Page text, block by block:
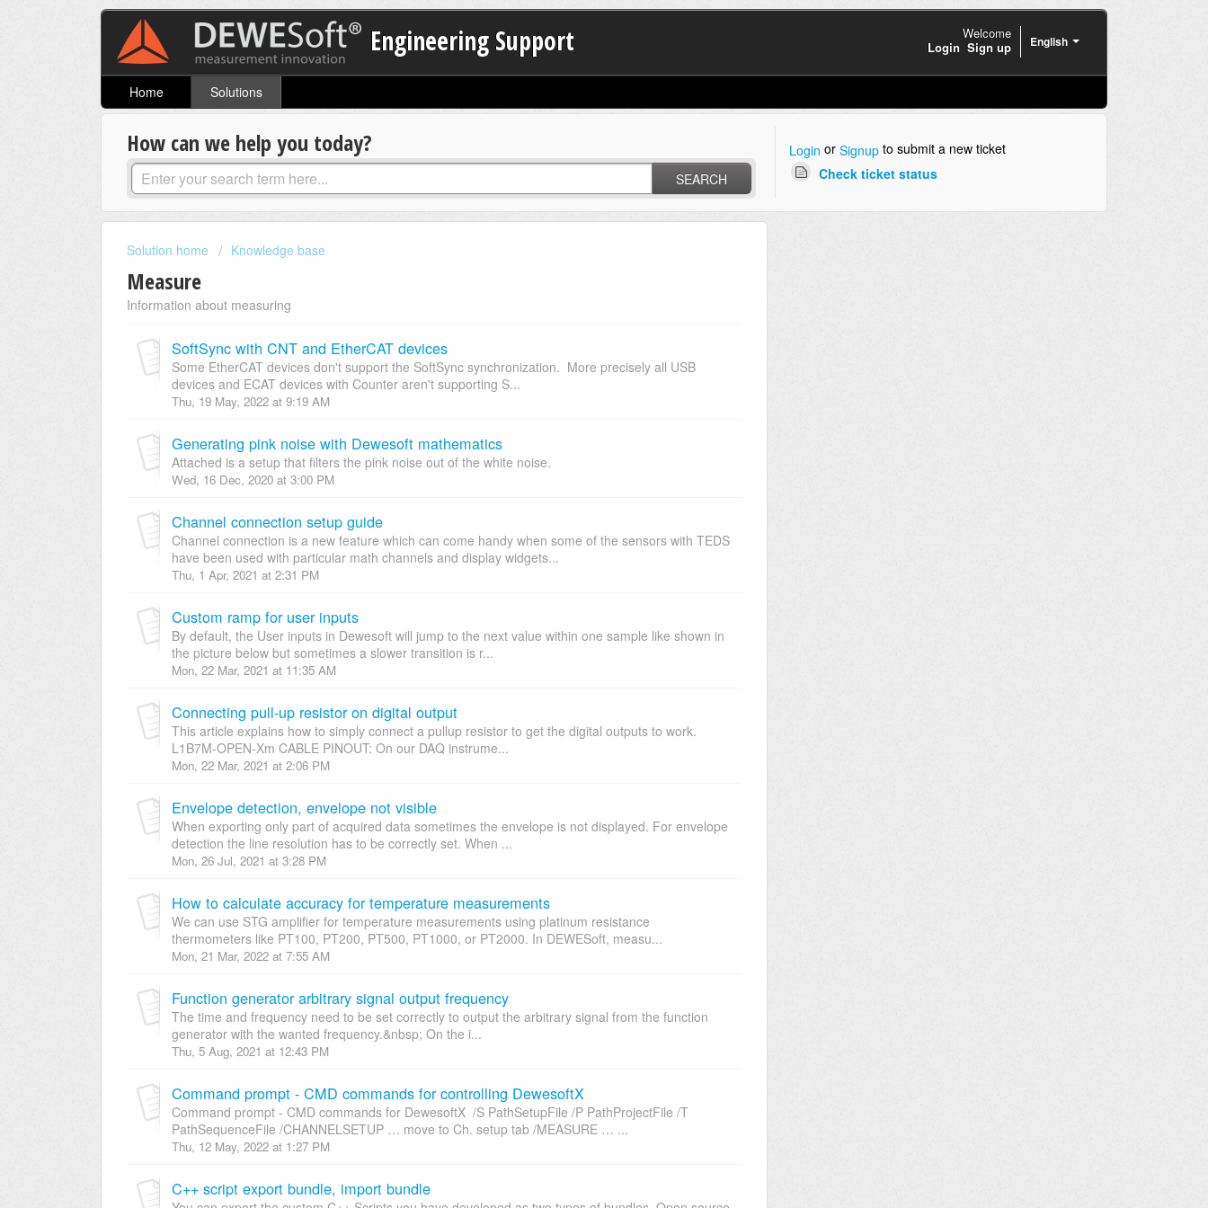
Engineering Support English
Welcome
Login Sign up
Home Solutions
How can we help you today?
SEARCH
Login or Signupto submit a new ticket
Check ticket status
Solution home Knowledge base
Measure
Information about measuring
SoftSync with CNT and EtherCAT devices
Some EtherCAT devices don't support the SoftSync synchronization. More precisely all USB
devices and ECAT devices with Counter aren't supporting S...
Thu, 19 May, 2022 at 9:19 AM
Generating pink noise with Dewesoft mathematics
Attached is a setup that filters the pink noise out of the white noise.
Wed, 16 Dec, 2020 at 3:00 PM
Channel connection setup guide
Channel connection is a new feature which can come handy when some of the sensors with TEDS
have been used with particular math channels and display widgets...
Thu, 1 Apr, 2021 at 2:31 PM
Custom ramp for user inputs
By default, the User inputs in Dewesoft will jump to the next value within one sample like shown in
the picture below but sometimes a slower transition is r...
Mon, 22 Mar, 2021 at 11:35 AM
Connecting pull-up resistor on digital output
This article explains how to simply connect a pullup resistor to get the digital outputs to work.
L1B7M-OPEN-Xm CABLE PINOUT: On our DAQ instrume...
Mon, 22 Mar, 2021 at 2:06 PM
Envelope detection, envelope not visible
When exporting only part of acquired data sometimes the envelope is not displayed. For envelope
detection the line resolution has to be correctly set. When ...
Mon, 26 Jul, 2021 at 3:28 PM
How to calculate accuracy for temperature measurements
We can use STG amplifier for temperature measurements using platinum resistance
thermometers like PT100, PT200, PT500, PT1000, or PT2000. In DEWESoft, measu...
Mon, 21 Mar, 2022 at 7:55 AM
Function generator arbitrary signal output frequency
The time and frequency need to be set correctly to output the arbitrary signal from the function
generator with the wanted frequency.&nbsp; On the i...
Thu, 5 Aug, 2021 at 12:43 PM
Command prompt - CMD commands for controlling DewesoftX
Command prompt - CMD commands for DewesoftX /S PathSetupFile /P PathProjectFile /T
PathSequenceFile /CHANNELSETUP … move to Ch. setup tab /MEASURE … ...
Thu, 12 May, 2022 at 1:27 PM
C++ script export bundle, import bundle